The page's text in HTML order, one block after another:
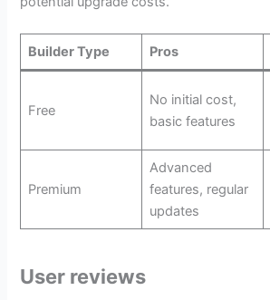
Builder Type Pros
Free
No initial cost,
basic features
Premium
Advanced
features, regular
updates
User reviews